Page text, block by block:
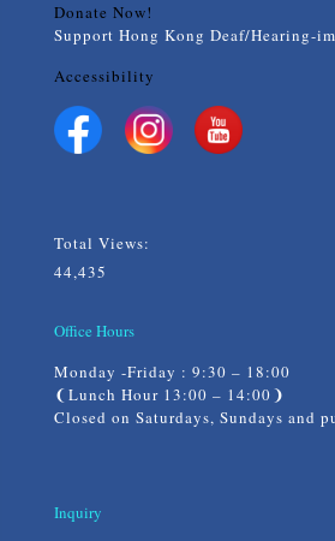
Donate Now!
Support Hong Kong Deaf/Hearing-
Accessibility
Total Views:
44,435
Office Hours
Monday -Friday : 9:30 – 18:00
❨Lunch Hour 13:00 – 14:00❩
Closed on Saturdays, Sundays and
Inquiry